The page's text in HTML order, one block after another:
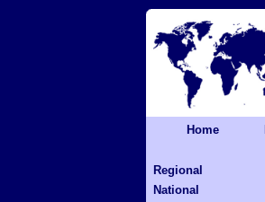
Home
Regional
National